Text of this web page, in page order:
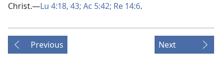
Christ.​—Lu 4:18, 43; Ac 5:42; Re 14:6.
Previous Next